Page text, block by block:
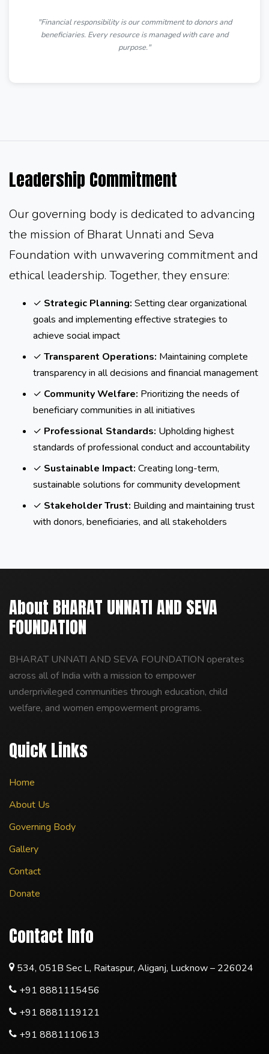
"Financial responsibility is our commitment to donors and
beneficiaries. Every resource is managed with care and
purpose."
Leadership Commitment
Our governing body is dedicated to advancing
the mission of Bharat Unnati and Seva
Foundation with unwavering commitment and
ethical leadership. Together, they ensure:
✓ Strategic Planning: Setting clear organizational
goals and implementing effective strategies to
achieve social impact
✓ Transparent Operations: Maintaining complete
transparency in all decisions and financial management
✓ Community Welfare: Prioritizing the needs of
beneficiary communities in all initiatives
✓ Professional Standards: Upholding highest
standards of professional conduct and accountability
✓ Sustainable Impact: Creating long-term,
sustainable solutions for community development
✓ Stakeholder Trust: Building and maintaining trust
with donors, beneficiaries, and all stakeholders
About BHARAT UNNATI AND SEVA
FOUNDATION
BHARAT UNNATI AND SEVA FOUNDATION operates
across all of India with a mission to empower
underprivileged communities through education, child
welfare, and women empowerment programs.
Quick Links
Home
About Us
Governing Body
Gallery
Contact
Donate
Contact Info
534, 051B Sec L, Raitaspur, Aliganj, Lucknow – 226024
+91 8881115456
+91 8881119121
+91 8881110613